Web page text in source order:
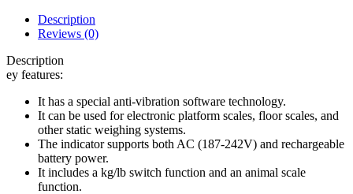
Description
Reviews (0)
Description
ey features:
It has a special anti-vibration software technology.
It can be used for electronic platform scales, floor scales, and
other static weighing systems.
The indicator supports both AC (187-242V) and rechargeable
battery power.
It includes a kg/lb switch function and an animal scale
function.